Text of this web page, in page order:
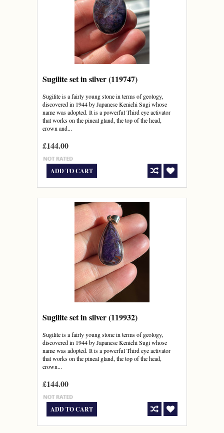
Sugilite set in silver (119747)
Sugilite is a fairly young stone in terms of geology,
discovered in 1944 by Japanese Kenichi Sugi whose
name was adopted. It is a powerful Third eye activator
that works on the pineal gland, the top of the head,
crown and...
£144.00
ADD TO CART
Sugilite set in silver (119932)
Sugilite is a fairly young stone in terms of geology,
discovered in 1944 by Japanese Kenichi Sugi whose
name was adopted. It is a powerful Third eye activator
that works on the pineal gland, the top of the head,
crown...
£144.00
ADD TO CART